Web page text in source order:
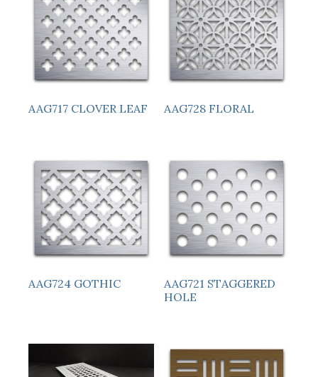
AAG717 CLOVER LEAF AAG728 FLORAL
AAG724 GOTHIC
AAG721 STAGGERED
HOLE